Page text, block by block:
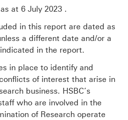
at 6 July 2023 .
in this report are dated as
a different date and/or a
in the report.
in place to identify and
of interest that arise in
business. HSBC’s
who are involved in the
of Research operate